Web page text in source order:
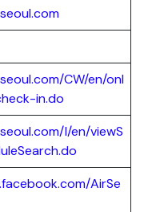
CW/en/onl
in.do
I/en/viewS
AirSe